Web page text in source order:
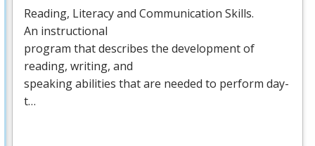
Reading, Literacy and Communication Skills.
An instructional
program that describes the development of
reading, writing, and
speaking abilities that are needed to perform day-
t…